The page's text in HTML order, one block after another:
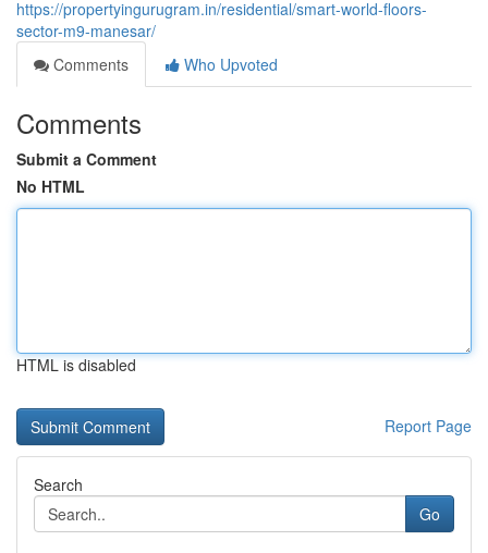
https://propertyingurugram.in/residential/smart-world-floors-
sector-m9-manesar/
Comments
Who Upvoted
Comments
Submit a Comment
No HTML
HTML is disabled
Report Page
Search
Go